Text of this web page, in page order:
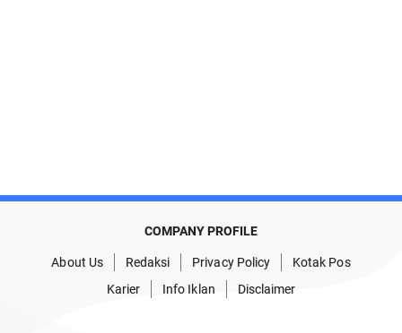
COMPANY PROFILE
About Us Redaksi Privacy Policy
Kotak Pos
Karier
Info Iklan Disclaimer